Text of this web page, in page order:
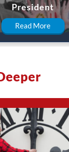
President
Read More